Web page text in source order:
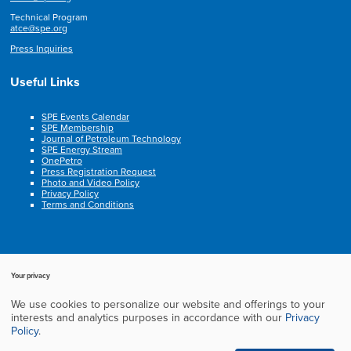
Technical Program
atce@spe.org
Press Inquiries
Useful Links
SPE Events Calendar
SPE Membership
Journal of Petroleum Technology
SPE Energy Stream
OnePetro
Press Registration Request
Photo and Video Policy
Privacy Policy
Terms and Conditions
Copyright © 2003-2025, Society of Petroleum Engineers. All rights reserved.
Cookie Policy
Privacy Policy Terms of Service Frequently Asked Questions
Exhibition Website by ASP
Your privacy
We use cookies to personalize our website and offerings to your
interests and analytics purposes in accordance with our Privacy
Policy.